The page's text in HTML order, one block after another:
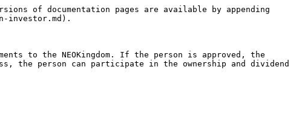
of documentation pages are available by appending
investor.md).
to the NEOKingdom. If the person is approved, the
the person can participate in the ownership and dividend